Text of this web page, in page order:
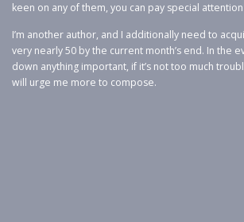
keen on any of them, you can pay special
I’m another author, and I additionally need to
very nearly 50 by the current month’s end. In the
down anything important, if it’s not too much
will urge me more to compose.